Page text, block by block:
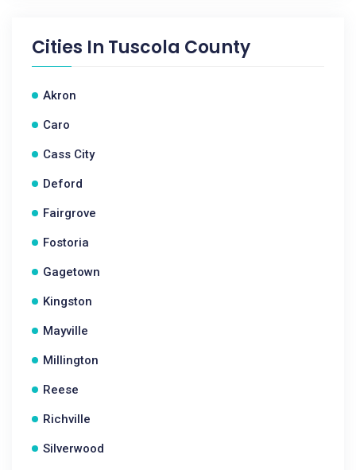
Cities In Tuscola County
Akron
Caro
Cass City
Deford
Fairgrove
Fostoria
Gagetown
Kingston
Mayville
Millington
Reese
Richville
Silverwood